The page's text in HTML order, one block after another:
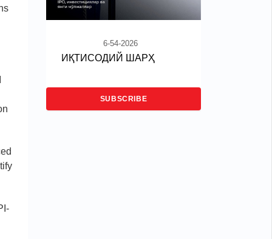
6-54-2026
ИҚТИСОДИЙ ШАРҲ
SUBSCRIBE